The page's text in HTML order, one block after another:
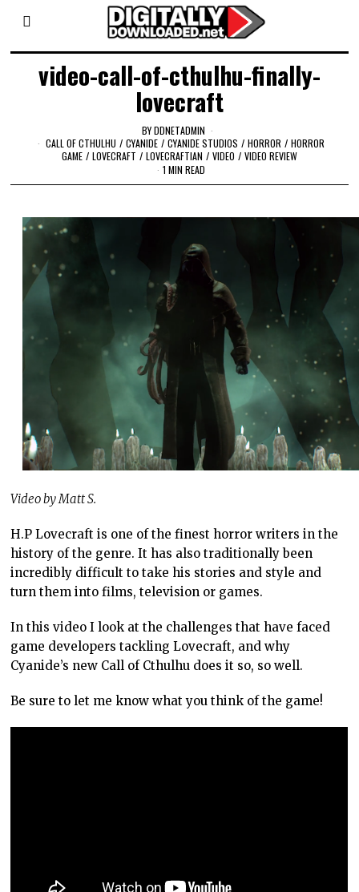
video-call-of-cthulhu-finally-
lovecraft
BYDDNETADMIN
CALL OF CTHULHU / CYANIDE / CYANIDE STUDIOS / HORROR / HORROR
GAME / LOVECRAFT / LOVECRAFTIAN / VIDEO / VIDEO REVIEW
1 MIN READ
Video by Matt S.
H.P Lovecraft is one of the finest horror writers in the
history of the genre. It has also traditionally been
incredibly difficult to take his stories and style and
turn them into films, television or games.
In this video I look at the challenges that have faced
game developers tackling Lovecraft, and why
Cyanide’s new Call of Cthulhu does it so, so well.
Be sure to let me know what you think of the game!